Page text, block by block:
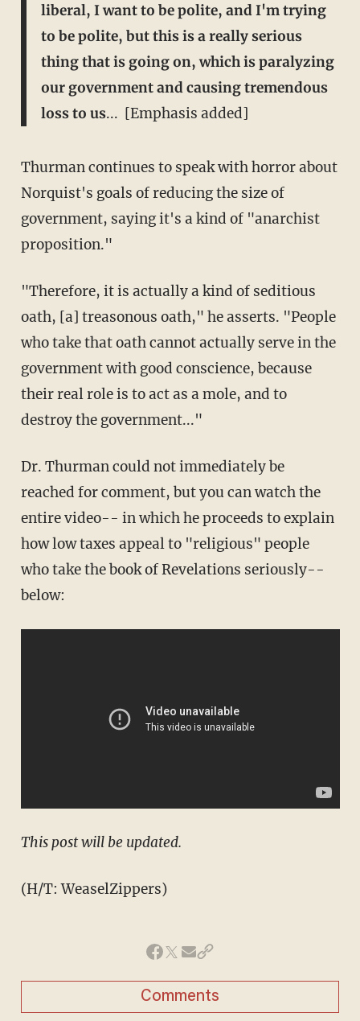
liberal, I want to be polite, and I'm trying
to be polite, but this is a really serious
thing that is going on, which is paralyzing
our government and causing tremendous
loss to us... [Emphasis added]
Thurman continues to speak with horror about
Norquist's goals of reducing the size of
government, saying it's a kind of "anarchist
proposition."
"Therefore, it is actually a kind of seditious
oath, [a] treasonous oath," he asserts. "People
who take that oath cannot actually serve in the
government with good conscience, because
their real role is to act as a mole, and to
destroy the government..."
Dr. Thurman could not immediately be
reached for comment, but you can watch the
entire video-- in which he proceeds to explain
how low taxes appeal to "religious" people
who take the book of Revelations seriously--
below:
​This post will be updated.
(H/T: WeaselZippers)
Comments